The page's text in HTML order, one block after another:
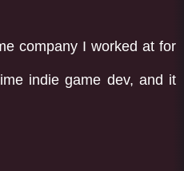
company I worked at for
indie game dev, and it